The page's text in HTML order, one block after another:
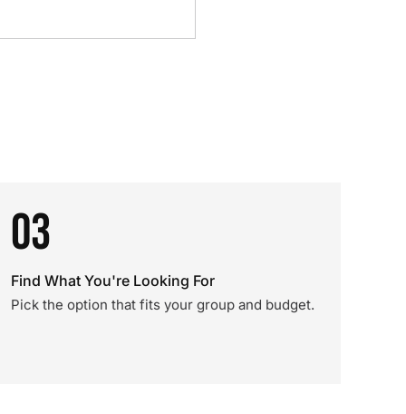
03
Find What You're Looking For
Pick the option that fits your group and budget.